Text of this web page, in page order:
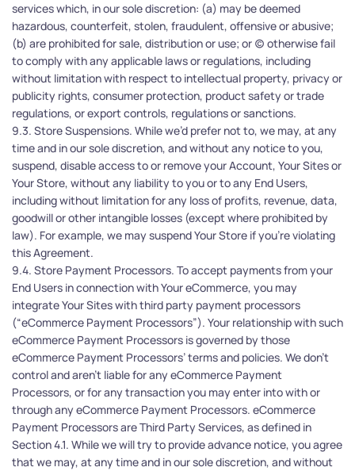
services which, in our sole discretion: (a) may be deemed
hazardous, counterfeit, stolen, fraudulent, offensive or abusive;
(b) are prohibited for sale, distribution or use; or (c) otherwise fail
to comply with any applicable laws or regulations, including
without limitation with respect to intellectual property, privacy or
publicity rights, consumer protection, product safety or trade
regulations, or export controls, regulations or sanctions.
9.3. Store Suspensions. While we’d prefer not to, we may, at any
time and in our sole discretion, and without any notice to you,
suspend, disable access to or remove your Account, Your Sites or
Your Store, without any liability to you or to any End Users,
including without limitation for any loss of profits, revenue, data,
goodwill or other intangible losses (except where prohibited by
law). For example, we may suspend Your Store if you’re violating
this Agreement.
9.4. Store Payment Processors. To accept payments from your
End Users in connection with Your eCommerce, you may
integrate Your Sites with third party payment processors
(“eCommerce Payment Processors”). Your relationship with such
eCommerce Payment Processors is governed by those
eCommerce Payment Processors’ terms and policies. We don’t
control and aren’t liable for any eCommerce Payment
Processors, or for any transaction you may enter into with or
through any eCommerce Payment Processors. eCommerce
Payment Processors are Third Party Services, as defined in
Section 4.1. While we will try to provide advance notice, you agree
that we may, at any time and in our sole discretion, and without